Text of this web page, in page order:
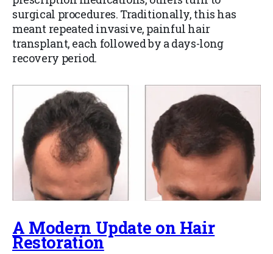
surgical procedures. Traditionally, this has
meant repeated invasive, painful hair
transplant, each followed by a days-long
recovery period.
A Modern Update on Hair
Restoration